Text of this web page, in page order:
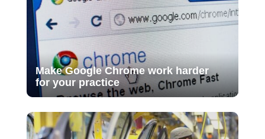
Make Google Chrome work harder
for your practice